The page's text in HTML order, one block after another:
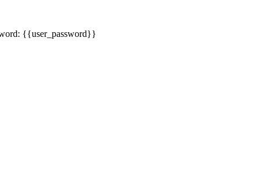
{{user_password}}